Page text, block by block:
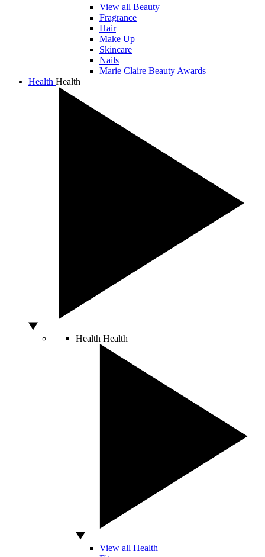
View all Beauty
Fragrance
Hair
Make Up
Skincare
Nails
Marie Claire Beauty Awards
Health Health
Health Health
View all Health